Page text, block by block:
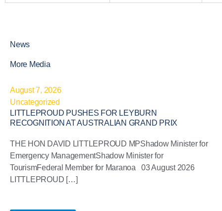
News
More Media
August 7, 2026
Uncategorized
LITTLEPROUD PUSHES FOR LEYBURN
RECOGNITION AT AUSTRALIAN GRAND PRIX
THE HON DAVID LITTLEPROUD MPShadow Minister for
Emergency ManagementShadow Minister for
TourismFederal Member for Maranoa 03 August 2026
LITTLEPROUD […]